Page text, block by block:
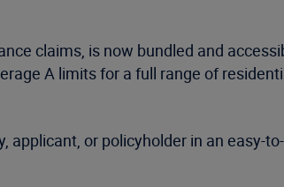
claims, is now bundled and
A limits for a full range of
or policyholder in an easy-